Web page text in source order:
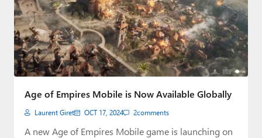
Age of Empires Mobile is Now Available Globally
Laurent Giret OCT 17, 2024 2comments
A new Age of Empires Mobile game is launching on